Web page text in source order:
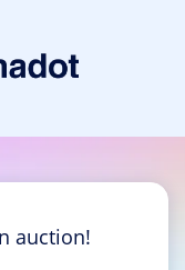
auction!